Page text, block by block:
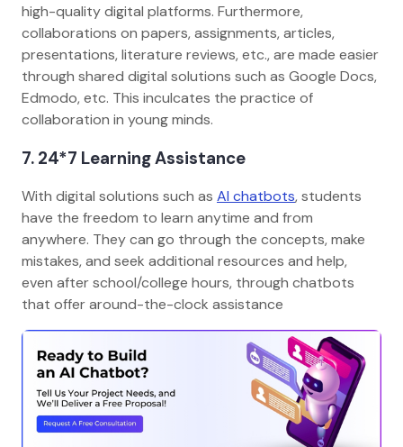
high-quality digital platforms. Furthermore,
collaborations on papers, assignments, articles,
presentations, literature reviews, etc., are made easier
through shared digital solutions such as Google Docs,
Edmodo, etc. This inculcates the practice of
collaboration in young minds.
7. 24*7 Learning Assistance
With digital solutions such as AI chatbots, students
have the freedom to learn anytime and from
anywhere. They can go through the concepts, make
mistakes, and seek additional resources and help,
even after school/college hours, through chatbots
that offer around-the-clock assistance